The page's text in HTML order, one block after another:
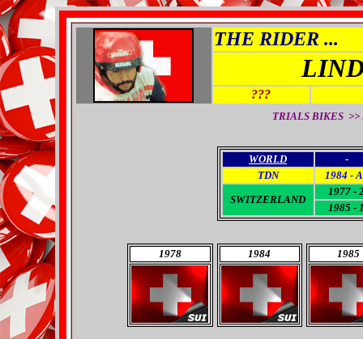
THE RIDER ...
???
TRIALS BIKES >>
WORLD
-
TDN
1984 -
SWITZERLAND
1977 -
1985 -
1978 1984 1985